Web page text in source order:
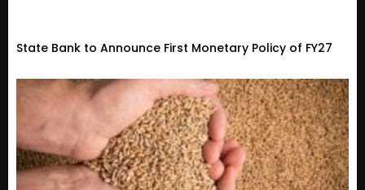
State Bank to Announce First Monetary Policy of FY27